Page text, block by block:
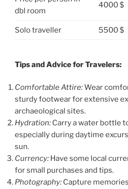
dbl room
4000 $
Solo traveller 5500 $
Tips and Advice for Travelers:
Comfortable Attire:Wear
sturdy footwear for extensive
archaeological sites.
Hydration: Carry a water bottle
especially during daytime
sun.
Currency: Have some local
for small purchases and tips.
Photography: Capture